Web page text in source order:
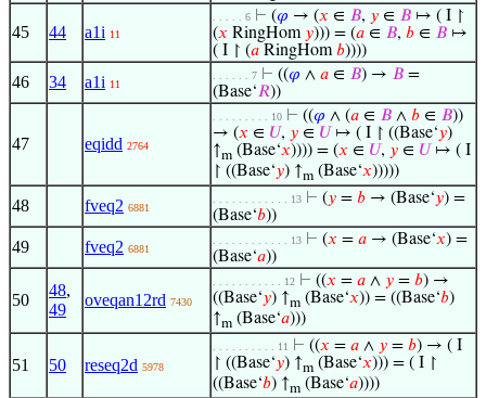
45 44 a1i 11
. . . . . 6 ⊢ (𝜑 → (𝑥 ∈ 𝐵, 𝑦 ∈ 𝐵 ↦ ( I ↾
(𝑥 RingHom 𝑦))) = (𝑎 ∈ 𝐵, 𝑏 ∈ 𝐵 ↦
( I ↾ (𝑎 RingHom𝑏))))
46 34 a1i 11
. . . . . . 7 ⊢ ((𝜑 ∧ 𝑎 ∈ 𝐵) → 𝐵 =
(Base‘𝑅))
47 eqidd 2764
. . . . . . . . . 10 ⊢ ((𝜑 ∧ (𝑎 ∈ 𝐵 ∧ 𝑏 ∈ 𝐵))
→ (𝑥 ∈ 𝑈, 𝑦 ∈ 𝑈 ↦ ( I ↾ ((Base‘𝑦)
↑m (Base‘𝑥)))) = (𝑥 ∈ 𝑈, 𝑦 ∈ 𝑈 ↦ ( I
↾ ((Base‘𝑦) ↑m (Base‘𝑥)))))
48 fveq2 6881
. . . . . . . . . . . . 13 ⊢ (𝑦 = 𝑏 → (Base‘𝑦) =
(Base‘𝑏))
49 fveq2 6881
. . . . . . . . . . . . 13 ⊢ (𝑥 = 𝑎 → (Base‘𝑥) =
(Base‘𝑎))
50
48,
49
oveqan12rd 7430
. . . . . . . . . . . 12 ⊢ ((𝑥 = 𝑎 ∧ 𝑦 = 𝑏) →
((Base‘𝑦) ↑m (Base‘𝑥)) = ((Base‘𝑏)
↑m (Base‘𝑎)))
51 50 reseq2d 5978
. . . . . . . . . . 11 ⊢ ((𝑥 = 𝑎 ∧ 𝑦 = 𝑏) → ( I
↾ ((Base‘𝑦) ↑m (Base‘𝑥))) = ( I ↾
((Base‘𝑏) ↑m (Base‘𝑎))))